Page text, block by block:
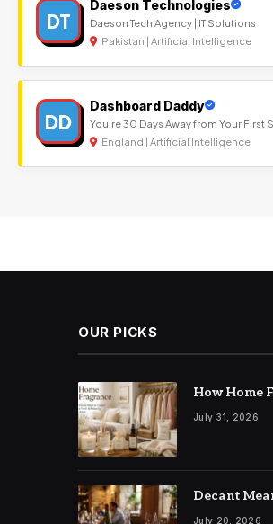
DT
Daeson Technologies
Daeson Tech Agency | IT Solutions
Pakistan | Artificial Intelligence
DD
Dashboard Daddy
You’re 30 Days Away from Your First
England | Artificial Intelligence
OUR PICKS
How Home
July 31, 2026
Decant
July 20, 2026